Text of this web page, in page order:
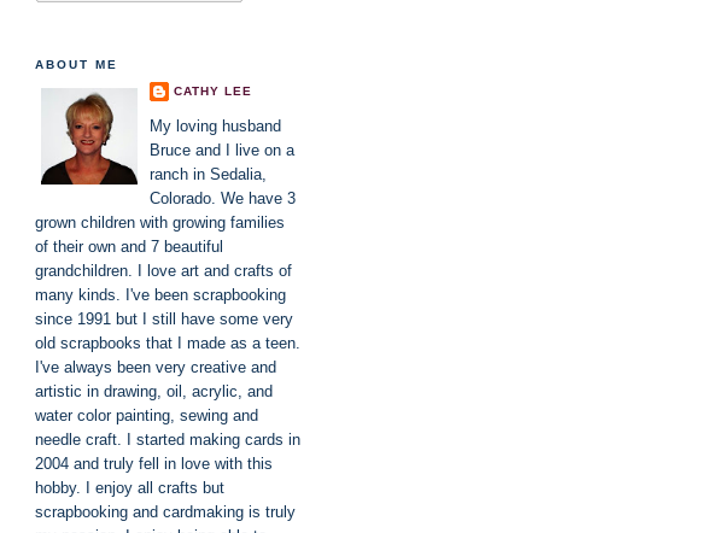
ABOUT ME
CATHY LEE
My loving husband
Bruce and I live on a
ranch in Sedalia,
Colorado. We have 3
grown children with growing families
of their own and 7 beautiful
grandchildren. I love art and crafts of
many kinds. I've been scrapbooking
since 1991 but I still have some very
old scrapbooks that I made as a teen.
I've always been very creative and
artistic in drawing, oil, acrylic, and
water color painting, sewing and
needle craft. I started making cards in
2004 and truly fell in love with this
hobby. I enjoy all crafts but
scrapbooking and cardmaking is truly